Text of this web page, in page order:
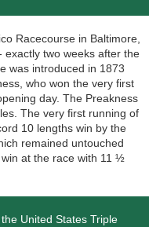
Racecourse in Baltimore,
exactly two weeks after the
was introduced in 1873
who won the very first
day. The Preakness
The very first running of
10 lengths win by the
remained untouched
at the race with 11 ½
United States Triple